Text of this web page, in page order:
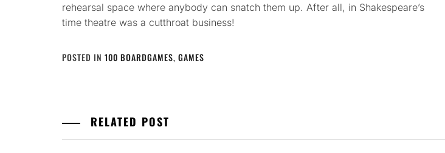
rehearsal space where anybody can snatch them up. After all, in Shakespeare’s
time theatre was a cutthroat business!
POSTED IN 100 BOARDGAMES, GAMES
RELATED POST